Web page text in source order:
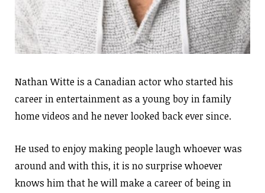
Nathan Witte is a Canadian actor who started his
career in entertainment as a young boy in family
home videos and he never looked back ever since.
He used to enjoy making people laugh whoever was
around and with this, it is no surprise whoever
knows him that he will make a career of being in